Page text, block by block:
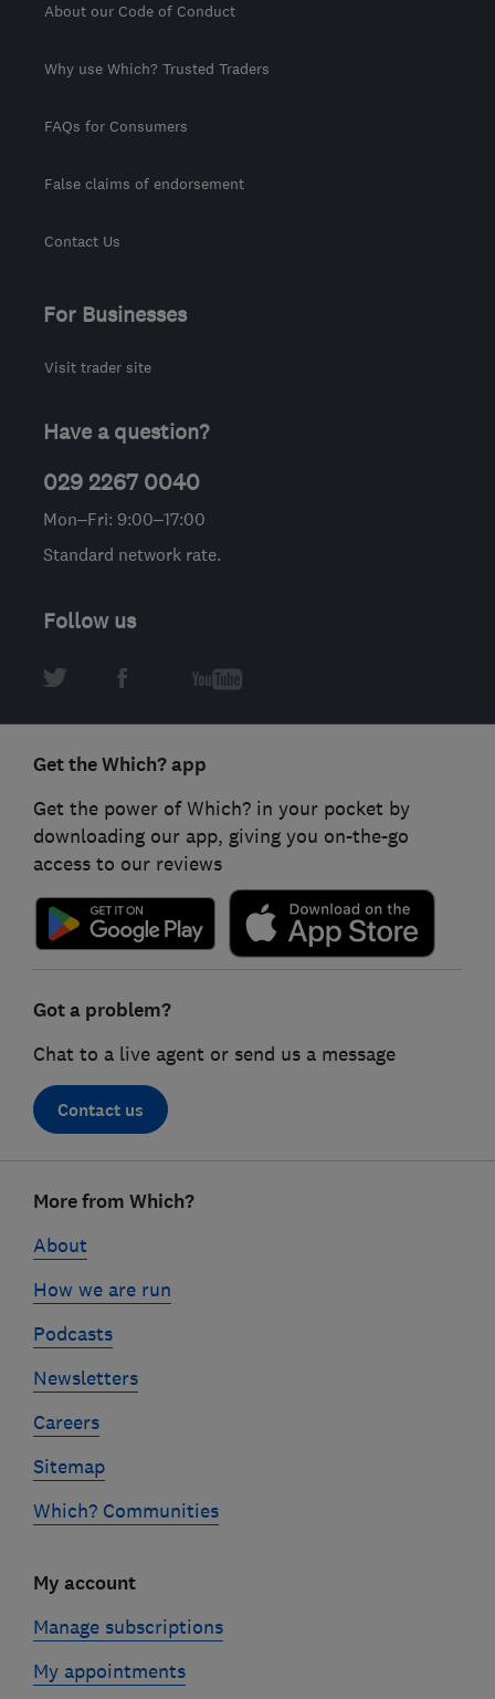
About our Code of Conduct
Why use Which? Trusted Traders
FAQs for Consumers
False claims of endorsement
Contact Us
For Businesses
Visit trader site
Have a question?
029 2267 0040
Mon–Fri: 9:00–17:00
Standard network rate.
Follow us
Get the Which? app
Get the power of Which? in your pocket by
downloading our app, giving you on-the-go
access to our reviews
Got a problem?
Chat to a live agent or send us a message
Contact us
linksMore from Which?
About
How we are run
Podcasts
Newsletters
Careers
Sitemap
Which? Communities
My account
Manage subscriptions
My appointments